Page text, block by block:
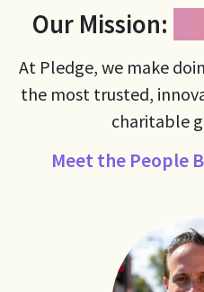
Our Mission:
At Pledge, we make
the most trusted,
charitable
Meet the People